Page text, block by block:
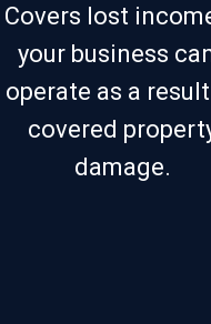
Covers lost
your business
operate as a
covered
damage.